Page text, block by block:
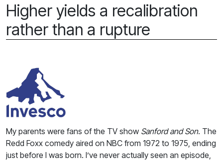
Higher yields a recalibration
rather than a rupture
My parents were fans of the TV show Sanford and Son. The
Redd Foxx comedy aired on NBC from 1972 to 1975, ending
just before I was born. I’ve never actually seen an episode,